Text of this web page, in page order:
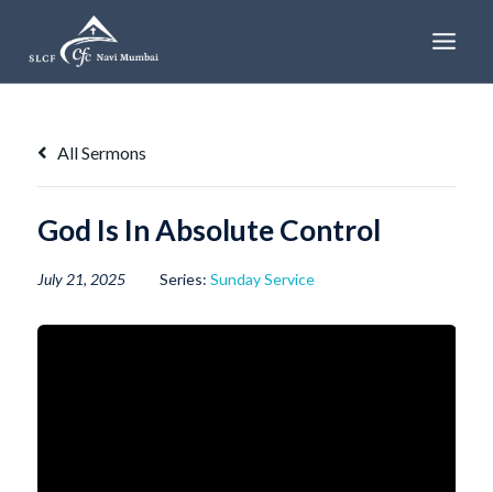
content
All Sermons
God Is In Absolute Control
July 21, 2025 Series: Sunday Service